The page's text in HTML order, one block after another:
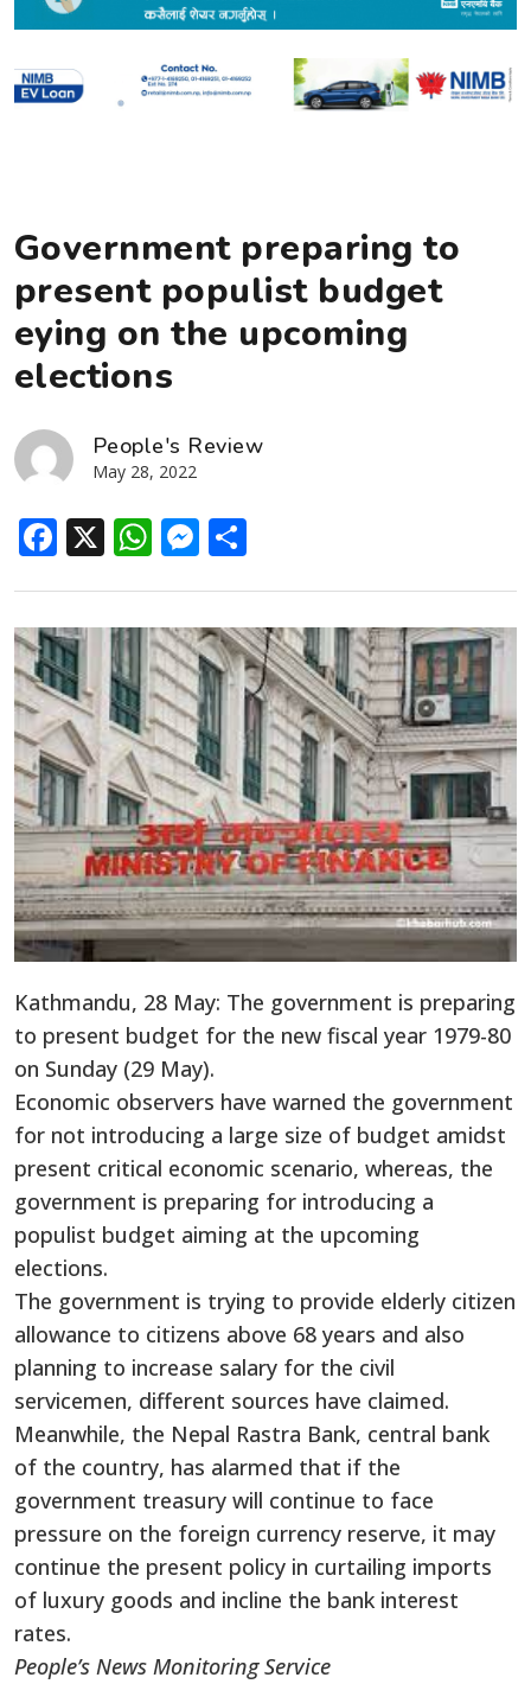
Government preparing to
present populist budget
eying on the upcoming
elections
People's Review
May 28, 2022
Facebook
X WhatsApp
Messenger
Kathmandu, 28 May: The government is preparing
to present budget for the new fiscal year 1979-80
on Sunday (29 May).
Economic observers have warned the government
for not introducing a large size of budget amidst
present critical economic scenario, whereas, the
government is preparing for introducing a
populist budget aiming at the upcoming
elections.
The government is trying to provide elderly citizen
allowance to citizens above 68 years and also
planning to increase salary for the civil
servicemen, different sources have claimed.
Meanwhile, the Nepal Rastra Bank, central bank
of the country, has alarmed that if the
government treasury will continue to face
pressure on the foreign currency reserve, it may
continue the present policy in curtailing imports
of luxury goods and incline the bank interest
rates.
People’s News Monitoring Service